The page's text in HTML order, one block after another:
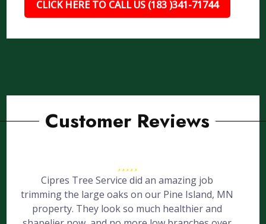
CLICK HERE TO CALL US (183 )341-71744
Customer Reviews
Cipres Tree Service did an amazing job
trimming the large oaks on our Pine Island, MN
property. They look so much healthier and